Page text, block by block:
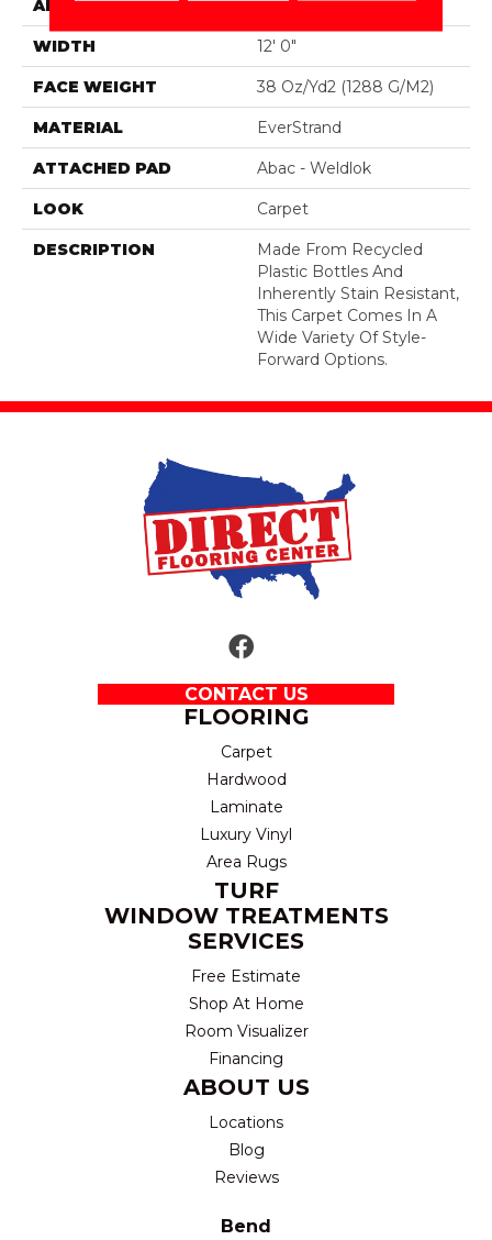
APPLICATION Residential
WIDTH 12' 0"
FACE WEIGHT 38 Oz/yd2 (1288 G/m2)
MATERIAL EverStrand
ATTACHED PAD Abac - Weldlok
LOOK Carpet
DESCRIPTION
Made From Recycled
Plastic Bottles And
Inherently Stain Resistant,
This Carpet Comes In A
Wide Variety Of Style-
Forward Options.
CONTACT US
FLOORING
Carpet
Hardwood
Laminate
Luxury Vinyl
Area Rugs
TURF
WINDOW TREATMENTS
SERVICES
Free Estimate
Shop At Home
Room Visualizer
Financing
ABOUT US
Locations
Blog
Reviews
Bend